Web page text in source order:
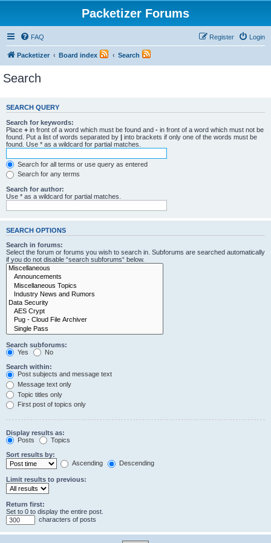
Packetizer Forums
FAQ Login
Register
Packetizer Board index Search
Search
SEARCH QUERY
Search for keywords:
Place + in front of a word which must be found and - in front of a word which must not be
found. Put a list of words separated by | into brackets if only one of the words must be
found. Use * as a wildcard for partial matches.
Search for all terms or use query as entered
Search for any terms
Search for author:
Use * as a wildcard for partial matches.
SEARCH OPTIONS
Search in forums:
Select the forum or forums you wish to search in. Subforums are searched automatically
if you do not disable “search subforums“ below.
Search subforums:
Yes
No
Search within:
Post subjects and message text
Message text only
Topic titles only
First post of topics only
Display results as:
Posts
Topics
Sort results by:
Ascending
Descending
Limit results to previous:
Return first:
Set to 0 to display the entire post.
characters of posts